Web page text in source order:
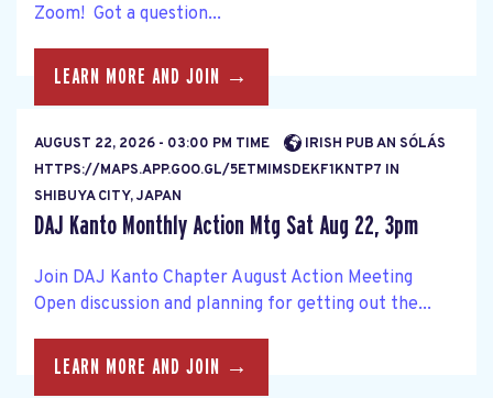
Zoom! Got a question...
LEARN MORE AND JOIN →
AUGUST 22, 2026 - 03:00 PM TIME
IRISH PUB AN SÓLÁS
HTTPS://MAPS.APP.GOO.GL/5ETMIMSDEKF1KNTP7 IN
SHIBUYA CITY, JAPAN
DAJ Kanto Monthly Action Mtg Sat Aug 22, 3pm
Join DAJ Kanto Chapter August Action Meeting
Open discussion and planning for getting out the...
LEARN MORE AND JOIN →